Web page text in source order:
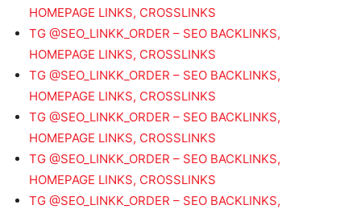
HOMEPAGE LINKS, CROSSLINKS
TG @SEO_LINKK_ORDER – SEO BACKLINKS,
HOMEPAGE LINKS, CROSSLINKS
TG @SEO_LINKK_ORDER – SEO BACKLINKS,
HOMEPAGE LINKS, CROSSLINKS
TG @SEO_LINKK_ORDER – SEO BACKLINKS,
HOMEPAGE LINKS, CROSSLINKS
TG @SEO_LINKK_ORDER – SEO BACKLINKS,
HOMEPAGE LINKS, CROSSLINKS
TG @SEO_LINKK_ORDER – SEO BACKLINKS,